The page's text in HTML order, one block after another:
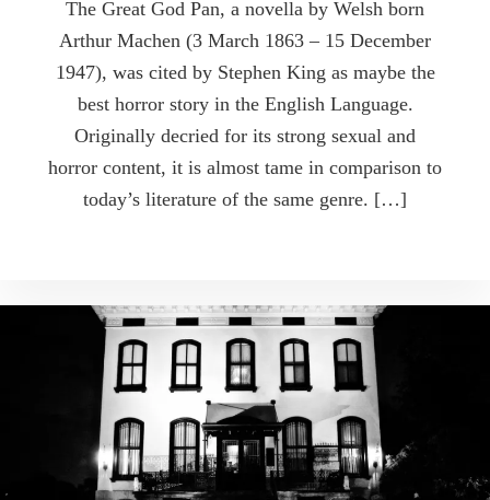
The Great God Pan, a novella by Welsh born
Arthur Machen (3 March 1863 – 15 December
1947), was cited by Stephen King as maybe the
best horror story in the English Language.
Originally decried for its strong sexual and
horror content, it is almost tame in comparison to
today’s literature of the same genre. […]